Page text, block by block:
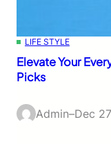
LIFE STYLE
Elevate Your
Picks
Admin–Dec